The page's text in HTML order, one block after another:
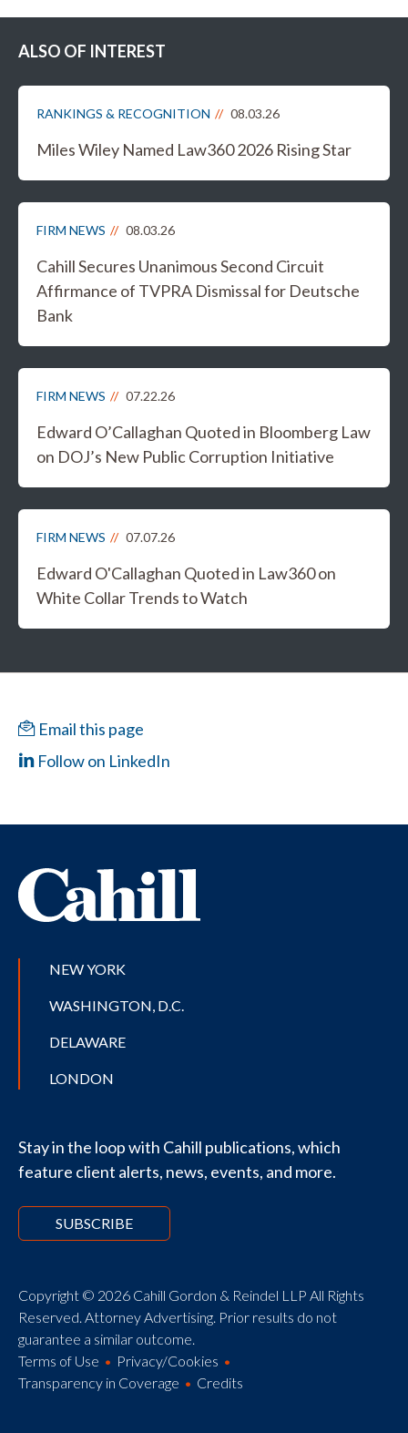
ALSO OF INTEREST
RANKINGS & RECOGNITION 08.03.26
Miles Wiley Named Law360 2026 Rising Star
FIRM NEWS 08.03.26
Cahill Secures Unanimous Second Circuit
Affirmance of TVPRA Dismissal for Deutsche
Bank
FIRM NEWS 07.22.26
Edward O’Callaghan Quoted in Bloomberg Law
on DOJ’s New Public Corruption Initiative
FIRM NEWS 07.07.26
Edward O'Callaghan Quoted in Law360 on
White Collar Trends to Watch
Email this page
Follow on LinkedIn
NEW YORK
WASHINGTON, D.C.
DELAWARE
LONDON
Stay in the loop with Cahill publications, which
feature client alerts, news, events, and more.
SUBSCRIBE
Copyright © 2026 Cahill Gordon & Reindel LLP All Rights
Reserved. Attorney Advertising. Prior results do not
guarantee a similar outcome.
Terms of Use
Privacy/Cookies
Transparency in Coverage
Credits